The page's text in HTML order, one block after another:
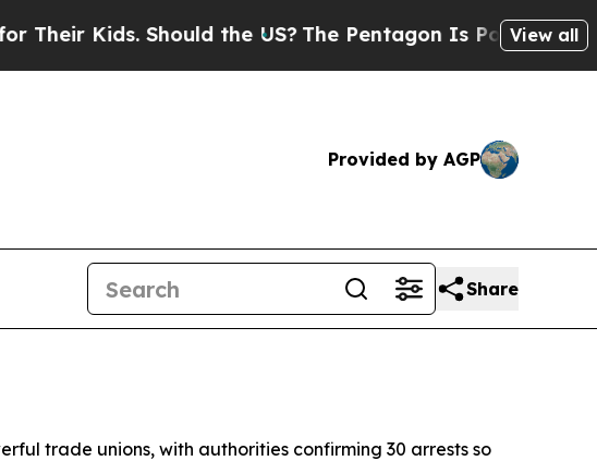
Kids. Should the US?The Pentagon Is Posting Cryptic
View all
Provided by AGP
Share
trade unions, with authorities confirming 30 arrests so